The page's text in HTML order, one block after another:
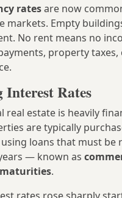
ratesare now
markets. Empty
No rent means no
property taxes,
Interest Rates
real estate is heavily
are typically
loans that must be
— known as
.